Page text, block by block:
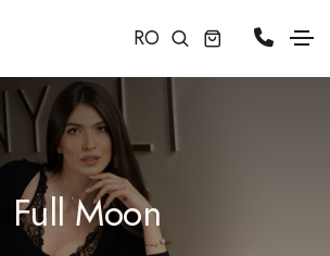
RO
Full Moon